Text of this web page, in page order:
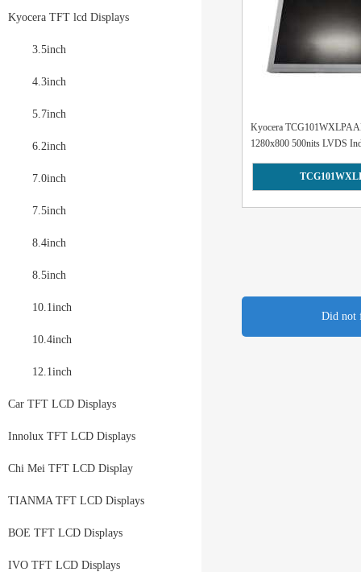
Kyocera TFT lcd Displays
3.5inch
4.3inch
5.7inch
6.2inch
7.0inch
7.5inch
8.4inch
8.5inch
10.1inch
10.4inch
12.1inch
Car TFT LCD Displays
Innolux TFT LCD Displays
Chi Mei TFT LCD Display
TIANMA TFT LCD Displays
BOE TFT LCD Displays
IVO TFT LCD Displays
Kyocera
1280x800 500nits LVDS
Did not